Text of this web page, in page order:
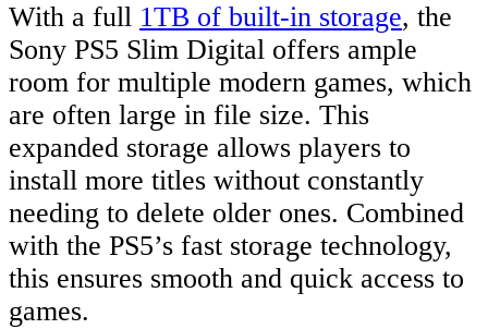
With a full 1TB of built-in storage, the
Sony PS5 Slim Digital offers ample
room for multiple modern games, which
are often large in file size. This
expanded storage allows players to
install more titles without constantly
needing to delete older ones. Combined
with the PS5’s fast storage technology,
this ensures smooth and quick access to
games.